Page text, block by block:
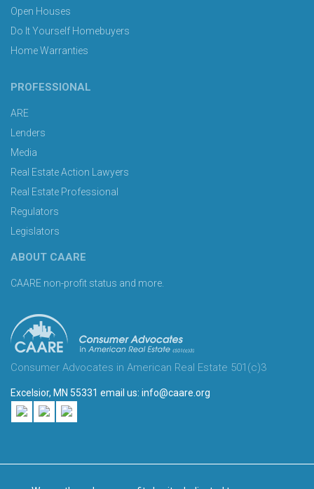
Open Houses
Do It Yourself Homebuyers
Home Warranties
PROFESSIONAL
ARE
Lenders
Media
Real Estate Action Lawyers
Real Estate Professional
Regulators
Legislators
ABOUT CAARE
CAARE non-profit status and more.
Consumer Advocates in American Real Estate 501(c)3
Excelsior, MN 55331 email us: info@caare.org